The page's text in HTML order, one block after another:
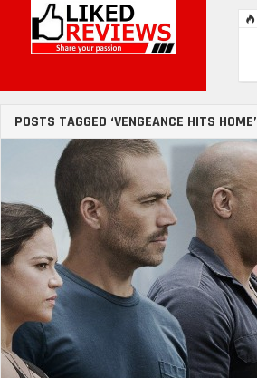
POSTS TAGGED ‘VENGEANCE HITS HOME’